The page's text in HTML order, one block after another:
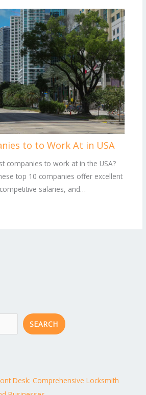
to to Work At in USA
companies to work at in the USA?
top 10 companies offer excellent
salaries, and…
SEARCH
Desk: Comprehensive Locksmith